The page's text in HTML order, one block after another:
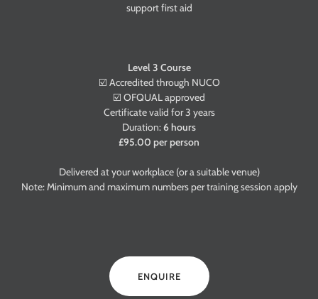
support first aid
Level 3 Course
☑️ Accredited through NUCO
☑️ OFQUAL approved
Certificate valid for 3 years
Duration:6 hours
£95.00 per person
Delivered at your workplace (or a suitable venue)
Note: Minimum and maximum numbers per training session apply
ENQUIRE